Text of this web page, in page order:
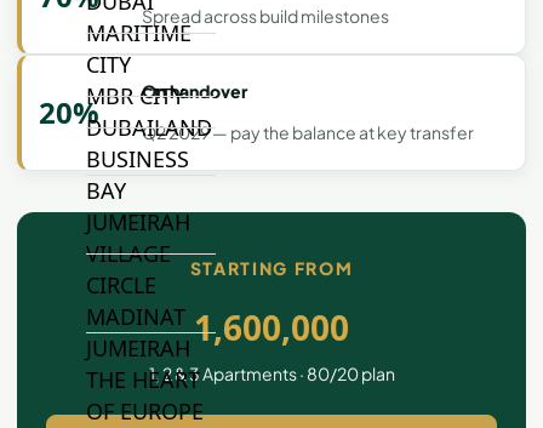
MARITIME
CITY
MBR CITY
DUBAILAND
BUSINESS
BAY
JUMEIRAH
VILLAGE
CIRCLE
MADINAT
JUMEIRAH
THE HEART
OF EUROPE
Spread across build milestones
20%
On handover
Q2 2029 — pay the balance at key transfer
STARTING FROM
1,600,000
1, 2 & 3 Apartments · 80/20 plan